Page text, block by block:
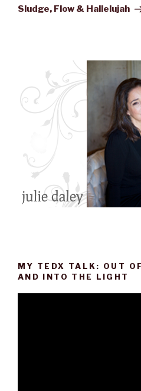
Post
Sludge, Flow & Hallelujah
MY TEDX TALK: OUT
AND INTO THE LIGHT